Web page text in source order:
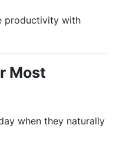
productivity with
Most
when they naturally